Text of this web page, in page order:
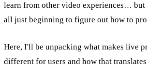
learn from other video experiences… but
all just beginning to figure out how to
Here, I'll be unpacking what makes live
different for users and how that